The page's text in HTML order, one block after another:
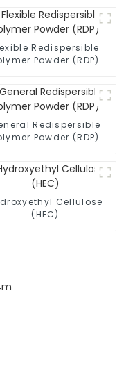
Redispersible
Powder (RDP)
Redispersible
Powder (RDP)
Cellulose
(HEC)